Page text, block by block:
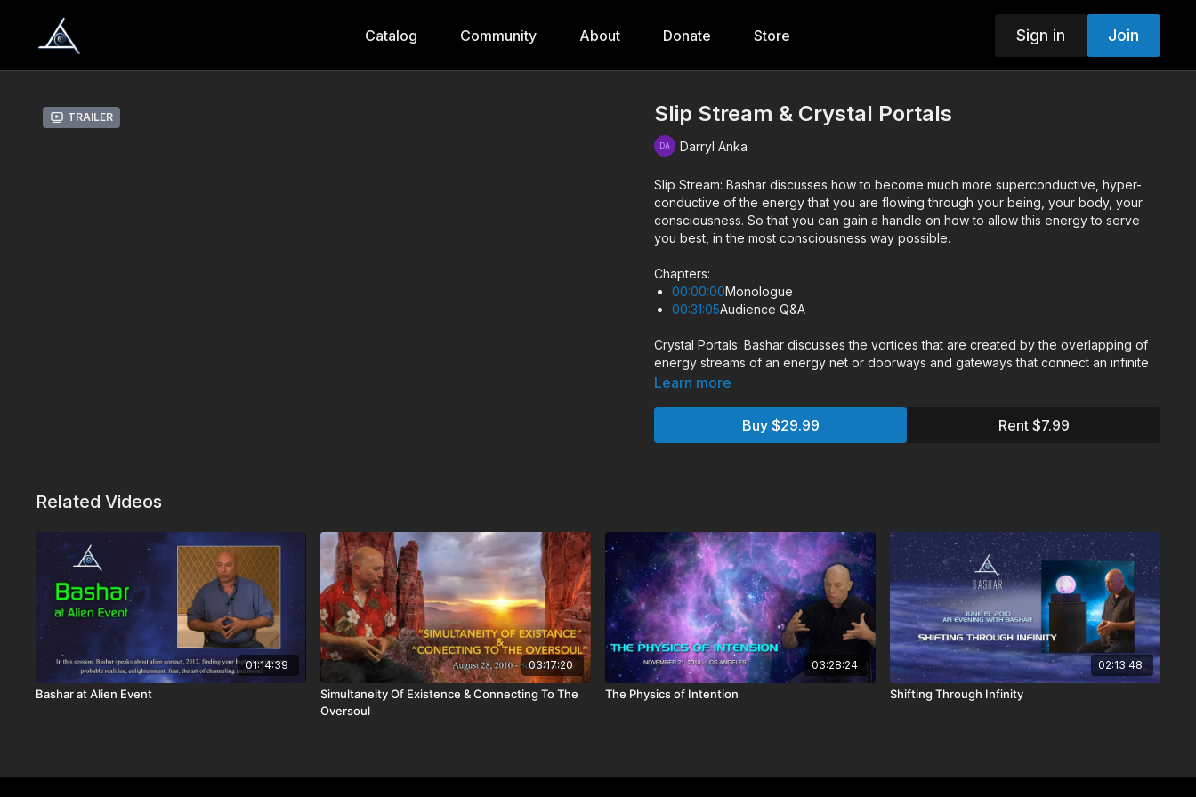
Catalog Community About Donate Store Sign in Join
Trailer Slip Stream & Crystal Portals
Darryl Anka
Slip Stream: Bashar discusses how to become much more superconductive, hyper-
conductive of the energy that you are flowing through your being, your body, your
consciousness. So that you can gain a handle on how to allow this energy to serve
you best, in the most consciousness way possible.
Chapters:
00:00:00Monologue
00:31:05Audience Q&A
Crystal Portals: Bashar discusses the vortices that are created by the overlapping of
energy streams of an energy net or doorways and gateways that connect an infinite
number of realities and dimensions.
Holotope
vibrations?
How can I act on my excitement?
I have two wonderful sons. One is kind, but gets bad grades. The other does well
in school, but doesn’t care much about others. They both want to be doctors. Any
advice?
How can I see into other realities?
I have a question regarding a younger sibling that died in an auto accident. We
don’t know exactly what happened. Can you give me any information about that?
I had a dream about traveling through infinite realities. What was all that about?
Have I made agreements to channel?
Learn more
Buy $29.99 Rent $7.99
Related Videos
01:14:39
Bashar at Alien Event
03:17:20
Simultaneity Of Existence & Connecting To The
Oversoul
03:28:24
The Physics of Intention
02:13:48
Shifting Through Infinity